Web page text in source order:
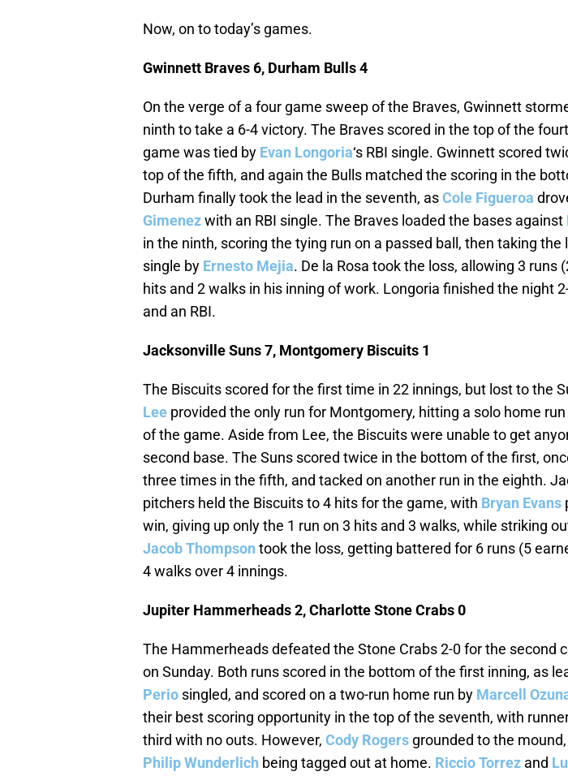
Now, on to today’s games.
Gwinnett Braves 6, Durham Bulls 4
On the verge of a four game sweep of the Braves, Gwinnett
ninth to take a 6-4 victory. The Braves scored in the top of the
game was tied by Evan Longoria‘s RBI single. Gwinnett scored
top of the fifth, and again the Bulls matched the scoring in the
Durham finally took the lead in the seventh, asCole Figueroa
Gimenezwith an RBI single. The Braves loaded the bases against
in the ninth, scoring the tying run on a passed ball, then taking the
single by Ernesto Mejia. De la Rosa took the loss, allowing 3 runs
hits and 2 walks in his inning of work. Longoria finished the night
and an RBI.
Jacksonville Suns 7, Montgomery Biscuits 1
The Biscuits scored for the first time in 22 innings, but lost to the
Lee provided the only run for Montgomery, hitting a solo home
of the game. Aside from Lee, the Biscuits were unable to get
second base. The Suns scored twice in the bottom of the first,
three times in the fifth, and tacked on another run in the eighth.
pitchers held the Biscuits to 4 hits for the game, with Bryan Evans
win, giving up only the 1 run on 3 hits and 3 walks, while striking
Jacob Thompson took the loss, getting battered for 6 runs (5
4 walks over 4 innings.
Jupiter Hammerheads 2, Charlotte Stone Crabs 0
The Hammerheads defeated the Stone Crabs 2-0 for the second
on Sunday. Both runs scored in the bottom of the first inning, as
Perio singled, and scored on a two-run home run by Marcell
their best scoring opportunity in the top of the seventh, with
third with no outs. However, Cody Rogers grounded to the
Philip Wunderlich being tagged out at home. Riccio Torrez and